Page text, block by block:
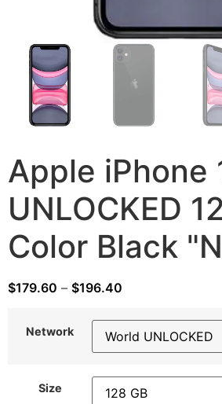
Apple iPhone
UNLOCKED
Color Black
$179.60 – $196.40
Network
Size